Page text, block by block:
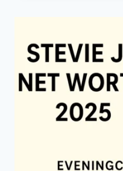
CREATIVE
POWER